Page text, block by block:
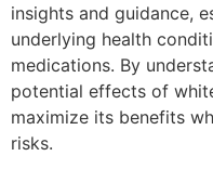
insights and guidance,
underlying health
medications. By
potential effects of
maximize its benefits
risks.